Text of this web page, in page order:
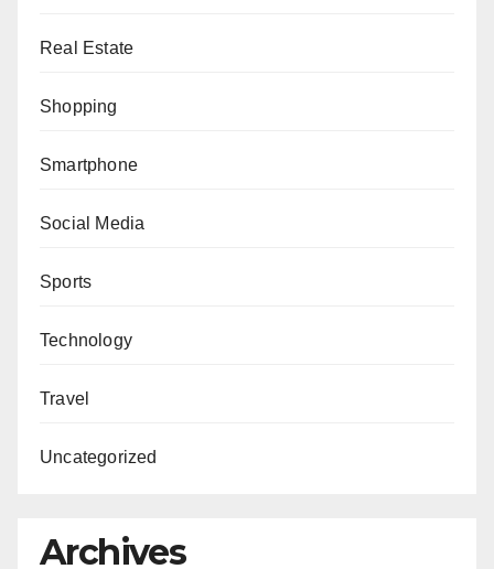
Real Estate
Shopping
Smartphone
Social Media
Sports
Technology
Travel
Uncategorized
Archives